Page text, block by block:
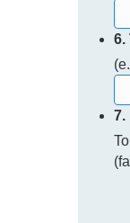
6.
7.